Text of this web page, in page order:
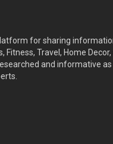
for sharing
Fitness, Travel, Home
and informative as